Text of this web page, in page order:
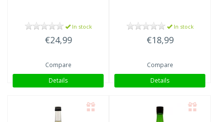
In stock
€24,99
Compare
Details
In stock
€18,99
Compare
Details